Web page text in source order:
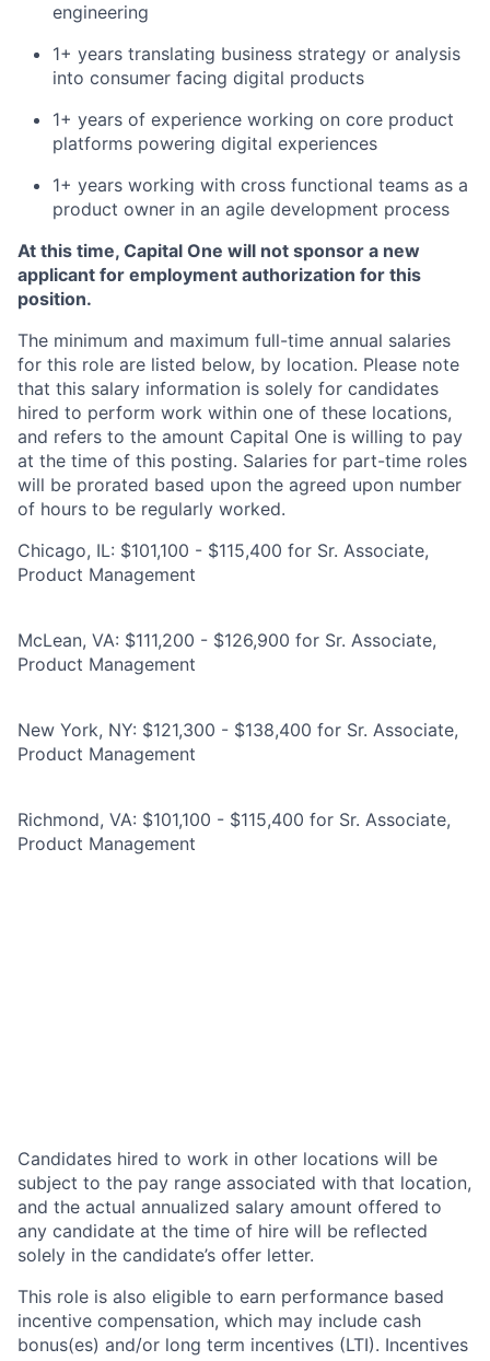
engineering
1+ years translating business strategy or analysis
into consumer facing digital products
1+ years of experience working on core product
platforms powering digital experiences
1+ years working with cross functional teams as a
product owner in an agile development process
At this time, Capital One will not sponsor a new
applicant for employment authorization for this
position.
The minimum and maximum full-time annual salaries
for this role are listed below, by location. Please note
that this salary information is solely for candidates
hired to perform work within one of these locations,
and refers to the amount Capital One is willing to pay
at the time of this posting. Salaries for part-time roles
will be prorated based upon the agreed upon number
of hours to be regularly worked.
Chicago, IL: $101,100 - $115,400 for Sr. Associate,
Product Management
McLean, VA: $111,200 - $126,900 for Sr. Associate,
Product Management
New York, NY: $121,300 - $138,400 for Sr. Associate,
Product Management
Richmond, VA: $101,100 - $115,400 for Sr. Associate,
Product Management
Candidates hired to work in other locations will be
subject to the pay range associated with that location,
and the actual annualized salary amount offered to
any candidate at the time of hire will be reflected
solely in the candidate’s offer letter.
This role is also eligible to earn performance based
incentive compensation, which may include cash
bonus(es) and/or long term incentives (LTI). Incentives